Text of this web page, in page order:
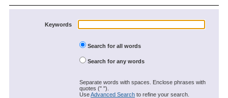
Keywords
Search for all words
Search for any words
Separate words with spaces. Enclose phrases with
quotes (" ").
UseAdvanced Search to refine your search.